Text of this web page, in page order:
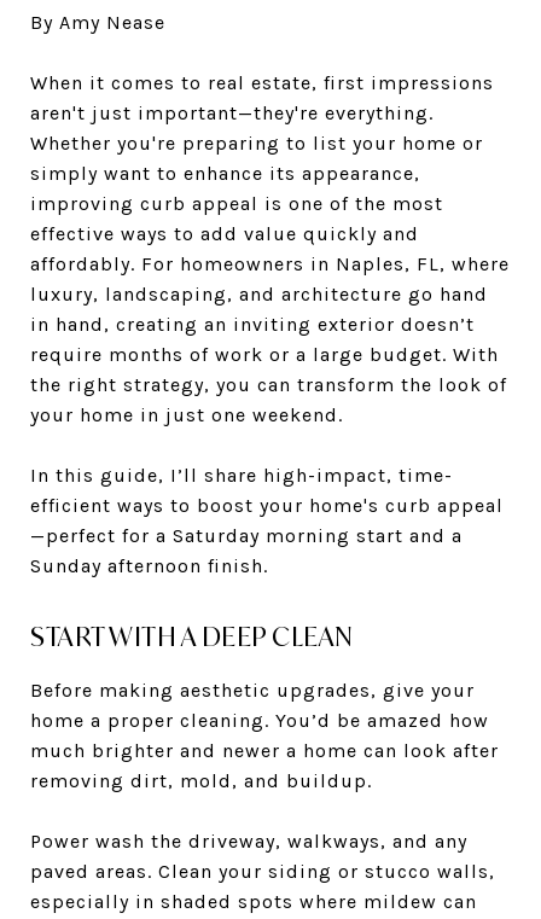
By Amy Nease
When it comes to real estate, first impressions
aren't just important—they're everything.
Whether you're preparing to list your home or
simply want to enhance its appearance,
improving curb appeal is one of the most
effective ways to add value quickly and
affordably. For homeowners in Naples, FL, where
luxury, landscaping, and architecture go hand
in hand, creating an inviting exterior doesn’t
require months of work or a large budget. With
the right strategy, you can transform the look of
your home in just one weekend.
In this guide, I’ll share high-impact, time-
efficient ways to boost your home's curb appeal
—perfect for a Saturday morning start and a
Sunday afternoon finish.
START WITH A DEEP CLEAN
Before making aesthetic upgrades, give your
home a proper cleaning. You’d be amazed how
much brighter and newer a home can look after
removing dirt, mold, and buildup.
Power wash the driveway, walkways, and any
paved areas. Clean your siding or stucco walls,
especially in shaded spots where mildew can